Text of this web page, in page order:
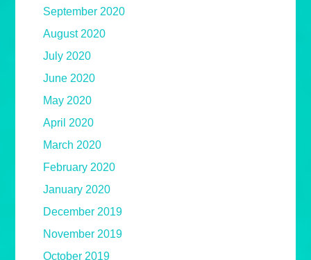
September 2020
August 2020
July 2020
June 2020
May 2020
April 2020
March 2020
February 2020
January 2020
December 2019
November 2019
October 2019